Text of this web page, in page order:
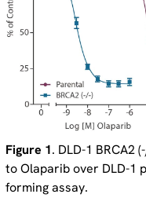
Figure 1. DLD-1 BRCA2
to Olaparib over DLD-1
forming assay.